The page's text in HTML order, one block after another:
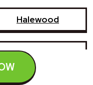
Halewood
Heswall